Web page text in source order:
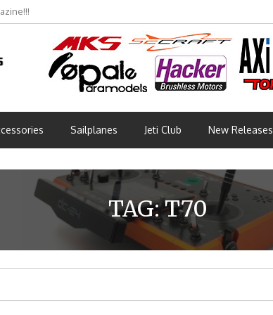
2026 (Part 3)
Sailplanes Jeti Club New Releases
TAG:T70